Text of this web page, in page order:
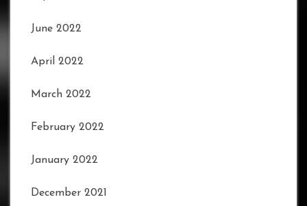
June 2022
April 2022
March 2022
February 2022
January 2022
December 2021